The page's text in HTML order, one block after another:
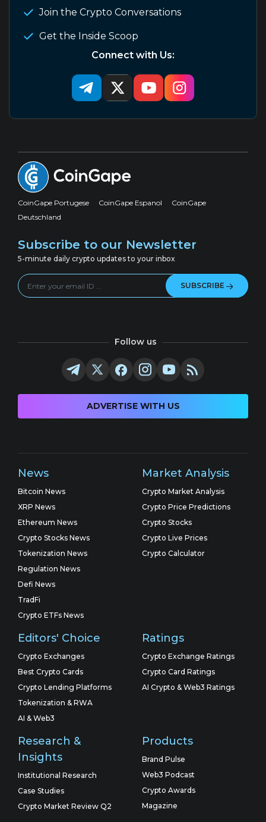
Join the Crypto Conversations
Get the Inside Scoop
Connect with Us:
CoinGape Portugese CoinGape Espanol
CoinGape
Deutschland
Subscribe to our Newsletter
5-minute daily crypto updates to your inbox
SUBSCRIBE
Follow us
ADVERTISE WITH US
News
Bitcoin News
XRP News
Ethereum News
Crypto Stocks News
Tokenization News
Regulation News
Defi News
TradFi
Crypto ETFs News
Market Analysis
Crypto Market Analysis
Crypto Price Predictions
Crypto Stocks
Crypto Live Prices
Crypto Calculator
Editors' Choice
Crypto Exchanges
Best Crypto Cards
Crypto Lending Platforms
Tokenization & RWA
AI & Web3
Ratings
Crypto Exchange Ratings
Crypto Card Ratings
AI Crypto & Web3 Ratings
Research &
Insights
Institutional Research
Case Studies
Crypto Market Review Q2
Products
Brand Pulse
Web3 Podcast
Crypto Awards
Magazine